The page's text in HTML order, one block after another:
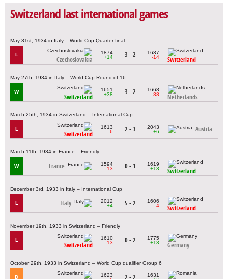
Switzerland last international games
May 31st, 1934 in Italy – World Cup Quarter-final
L
Czechoslovakia
1874
+14
3 - 2
1637
-14
Switzerland
May 27th, 1934 in Italy – World Cup Round of 16
W
Switzerland
1651
+38
3 - 2
1668
-38
Netherlands
March 25th, 1934 in Switzerland – International Cup
L
Switzerland
1613
-6
2 - 3
2043
+6
Austria
March 11th, 1934 in France – Friendly
W France
1594
-13
0 - 1
1619
+13
Switzerland
December 3rd, 1933 in Italy – International Cup
L Italy
2012
+4
5 - 2
1606
-4
Switzerland
November 19th, 1933 in Switzerland – Friendly
L
Switzerland
1610
-13
0 - 2
1775
+13
Germany
October 29th, 1933 in Switzerland – World Cup qualifier Group 6
D
1623
2 - 2
1631